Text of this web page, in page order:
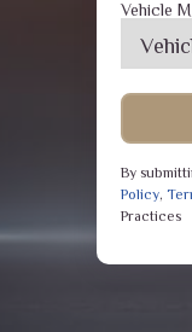
Vehicle
By
Policy,
Practices